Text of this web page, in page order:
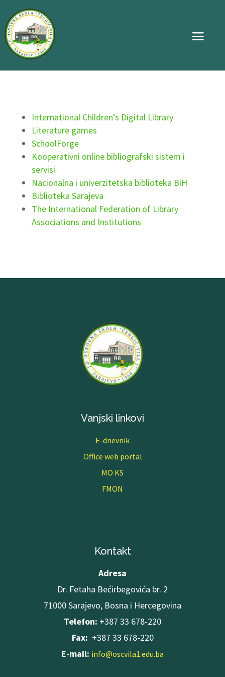
International Children’s Digital Library
Literature games
SchoolForge
Kooperativni online bibliografski sistem i
servisi
Nacionalna i univerzitetska biblioteka BiH
Biblioteka Sarajeva
The International Federation of Library
Associations and Institutions
Vanjski linkovi
E-dnevnik
Office web portal
MO KS
FMON
Kontakt
Adresa
Dr. Fetaha Bećirbegovića br. 2
71000 Sarajevo, Bosna i Hercegovina
Telefon: +387 33 678-220
Fax: +387 33 678-220
E-mail: info@oscvila1.edu.ba